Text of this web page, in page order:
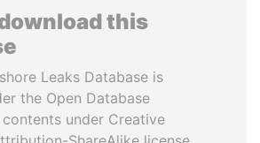
this
Leaks Database is
the Open Database
contents under Creative